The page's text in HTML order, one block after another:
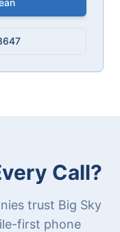
Call?
trust Big Sky
first phone